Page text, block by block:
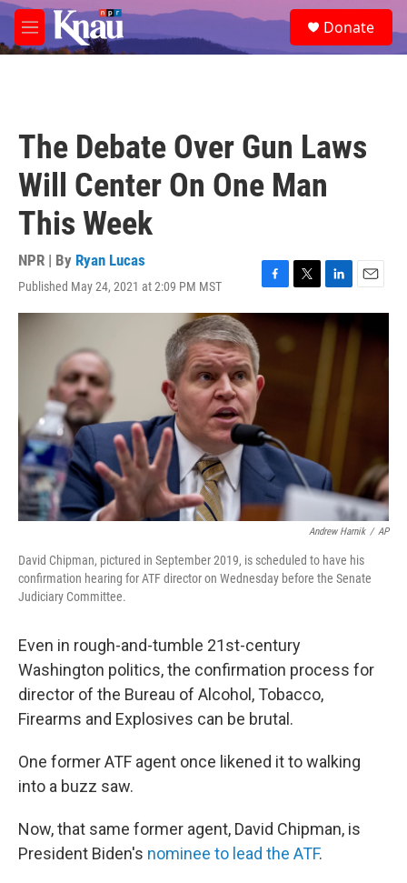
Skip to main content
M
e
e
a
Donate
The Debate Over Gun Laws
Will Center On One Man
This Week
NPR | By Ryan Lucas
Published May 24, 2021 at 2:09 PM MST
F
a
o
o
T
w
i
L
i
n
E
m
a
Andrew Harnik / AP
David Chipman, pictured in September 2019, is scheduled to have his
confirmation hearing for ATF director on Wednesday before the Senate
Judiciary Committee.
Even in rough-and-tumble 21st-century
Washington politics, the confirmation process for
director of the Bureau of Alcohol, Tobacco,
Firearms and Explosives can be brutal.
One former ATF agent once likened it to walking
into a buzz saw.
Now, that same former agent, David Chipman, is
President Biden's nominee to lead the ATF.